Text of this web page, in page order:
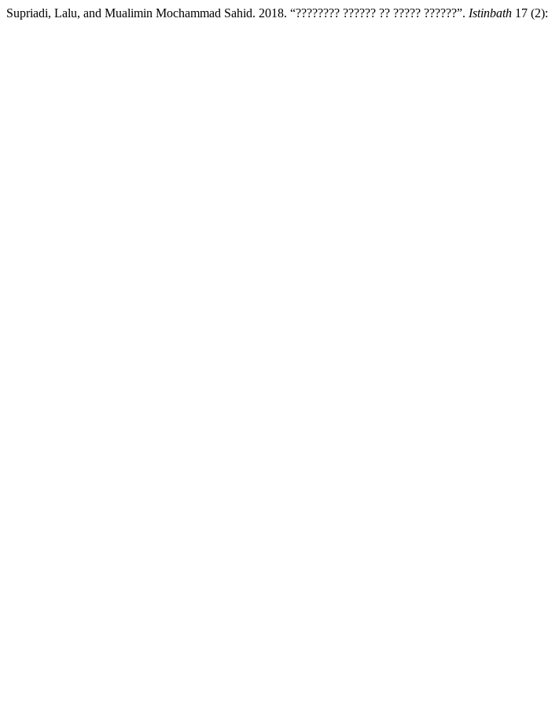
Supriadi, Lalu, and Mualimin Mochammad Sahid. 2018. “???????? ?????? ?? ????? ??????”. Istinbath 17